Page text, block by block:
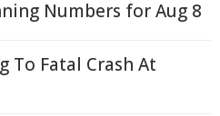
Numbers for Aug 8
To Fatal Crash At